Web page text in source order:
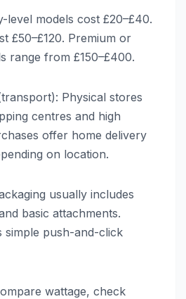
level models cost £20–£40.
£50–£120. Premium or
range from £150–£400.
Physical stores
centres and high
offer home delivery
on location.
usually includes
basic attachments.
simple push-and-click
wattage, check